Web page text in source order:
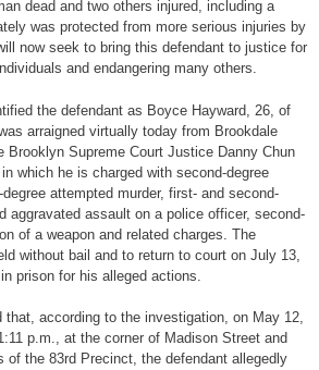
dead and two others injured, including a
was protected from more serious injuries by
now seek to bring this defendant to justice for
and endangering many others.
the defendant as Boyce Hayward, 26, of
arraigned virtually today from Brookdale
Brooklyn Supreme Court Justice Danny Chun
which he is charged with second-degree
attempted murder, first- and second-
aggravated assault on a police officer, second-
of a weapon and related charges. The
without bail and to return to court on July 13,
prison for his alleged actions.
according to the investigation, on May 12,
p.m., at the corner of Madison Street and
of the 83rd Precinct, the defendant allegedly